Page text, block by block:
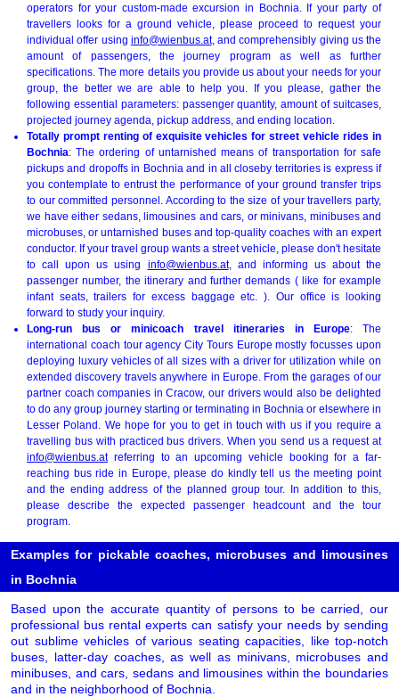
operators for your custom-made excursion in Bochnia. If your party of
travellers looks for a ground vehicle, please proceed to request your
individual offer using info@wienbus.at, and comprehensibly giving us the
amount of passengers, the journey program as well as further
specifications. The more details you provide us about your needs for your
group, the better we are able to help you. If you please, gather the
following essential parameters: passenger quantity, amount of suitcases,
projected journey agenda, pickup address, and ending location.
Totally prompt renting of exquisite vehicles for street vehicle rides in
Bochnia: The ordering of untarnished means of transportation for safe
pickups and dropoffs in Bochnia and in all closeby territories is express if
you contemplate to entrust the performance of your ground transfer trips
to our committed personnel. According to the size of your travellers party,
we have either sedans, limousines and cars, or minivans, minibuses and
microbuses, or untarnished buses and top-quality coaches with an expert
conductor. If your travel group wants a street vehicle, please don't hesitate
to call upon us using info@wienbus.at, and informing us about the
passenger number, the itinerary and further demands ( like for example
infant seats, trailers for excess baggage etc. ). Our office is looking
forward to study your inquiry.
Long-run bus or minicoach travel itineraries in Europe: The
international coach tour agency City Tours Europe mostly focusses upon
deploying luxury vehicles of all sizes with a driver for utilization while on
extended discovery travels anywhere in Europe. From the garages of our
partner coach companies in Cracow, our drivers would also be delighted
to do any group journey starting or terminating in Bochnia or elsewhere in
Lesser Poland. We hope for you to get in touch with us if you require a
travelling bus with practiced bus drivers. When you send us a request at
info@wienbus.atreferring to an upcoming vehicle booking for a far-
reaching bus ride in Europe, please do kindly tell us the meeting point
and the ending address of the planned group tour. In addition to this,
please describe the expected passenger headcount and the tour
program.
Examples for pickable coaches, microbuses and limousines
in Bochnia
Based upon the accurate quantity of persons to be carried, our
professional bus rental experts can satisfy your needs by sending
out sublime vehicles of various seating capacities, like top-notch
buses, latter-day coaches, as well as minivans, microbuses and
minibuses, and cars, sedans and limousines within the boundaries
and in the neighborhood of Bochnia.